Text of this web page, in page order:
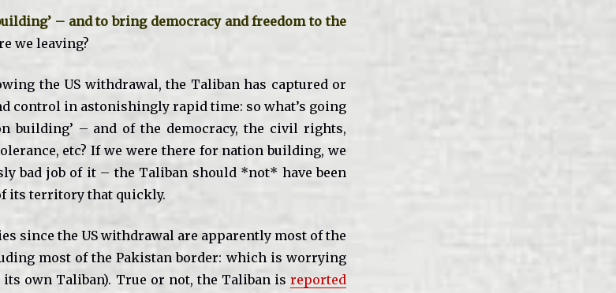
– and to bring democracy and freedom to the
we leaving?
the US withdrawal, the Taliban has captured or
control in astonishingly rapid time: so what’s going
building’ – and of the democracy, the civil rights,
etc? If we were there for nation building, we
bad job of it – the Taliban should *not* have been
its territory that quickly.
since the US withdrawal are apparently most of the
most of the Pakistan border: which is worrying
own Taliban). True or not, the Taliban is reported